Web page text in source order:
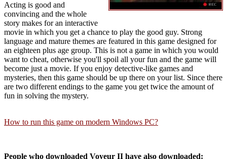
Acting is good and
convincing and the whole
story makes for an interactive
movie in which you get a chance to play the good guy. Strong
language and mature themes are featured in this game designed for
an eighteen plus age group. This is not a game in which you would
want to cheat, otherwise you'll spoil all your fun and the game will
become just a movie. If you enjoy detective-like games and
mysteries, then this game should be up there on your list. Since there
are two different endings to the game you get twice the amount of
fun in solving the mystery.
How to run this game on modern Windows PC?
People who downloaded Voyeur II have also downloaded: